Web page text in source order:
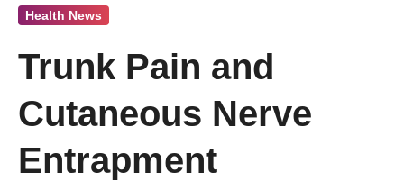
Health News
Trunk Pain and
Cutaneous Nerve
Entrapment